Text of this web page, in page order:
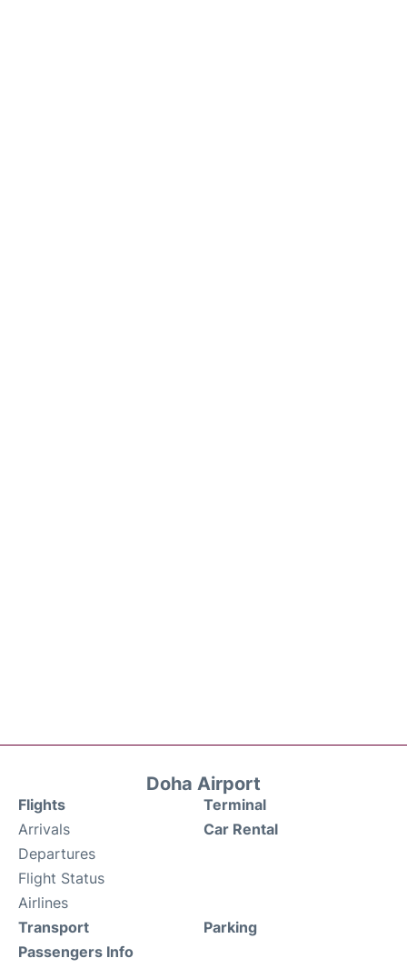
Doha Airport
Flights
Arrivals
Departures
Flight Status
Airlines
Terminal
Car Rental
Transport
Passengers Info
Parking